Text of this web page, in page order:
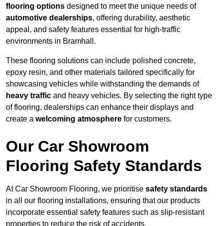
flooring options designed to meet the unique needs of
automotive dealerships, offering durability, aesthetic
appeal, and safety features essential for high-traffic
environments in Bramhall.
These flooring solutions can include polished concrete,
epoxy resin, and other materials tailored specifically for
showcasing vehicles while withstanding the demands of
heavy traffic and heavy vehicles. By selecting the right type
of flooring, dealerships can enhance their displays and
create a welcoming atmosphere for customers.
Our Car Showroom
Flooring Safety Standards
At Car Showroom Flooring, we prioritise safety standards
in all our flooring installations, ensuring that our products
incorporate essential safety features such as slip-resistant
properties to reduce the risk of accidents.